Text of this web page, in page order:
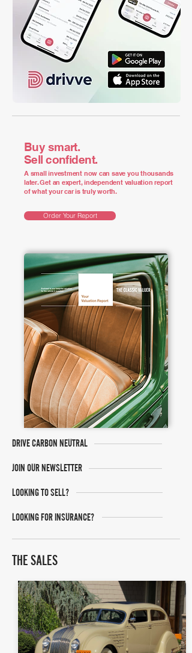
Buy smart.
Sell confident.
A small investment now can save you thousands
later. Get an expert, independent valuation report
of what your car is truly worth.
Order Your Report
DRIVE CARBON NEUTRAL
JOIN OUR NEWSLETTER
LOOKING TO SELL?
LOOKING FOR INSURANCE?
THE SALES